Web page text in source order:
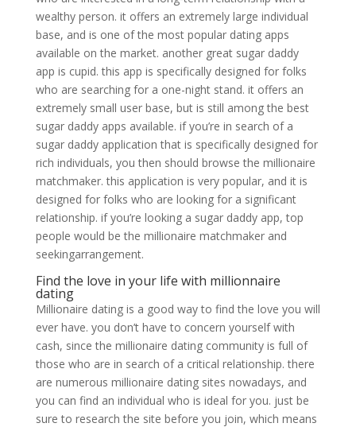
wealthy person. it offers an extremely large individual
base, and is one of the most popular dating apps
available on the market. another great sugar daddy
app is cupid. this app is specifically designed for folks
who are searching for a one-night stand. it offers an
extremely small user base, but is still among the best
sugar daddy apps available. if you’re in search of a
sugar daddy application that is specifically designed for
rich individuals, you then should browse the millionaire
matchmaker. this application is very popular, and it is
designed for folks who are looking for a significant
relationship. if you’re looking a sugar daddy app, top
people would be the millionaire matchmaker and
seekingarrangement.
Find the love in your life with millionnaire
dating
Millionaire dating is a good way to find the love you will
ever have. you don’t have to concern yourself with
cash, since the millionaire dating community is full of
those who are in search of a critical relationship. there
are numerous millionaire dating sites nowadays, and
you can find an individual who is ideal for you. just be
sure to research the site before you join, which means